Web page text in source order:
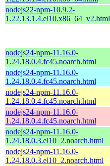
nodejs22-npm-10.9.2-
1.22.13.1.4.el10.x86_64_v2.html
nodejs24-npm-11.16.0-
1.24.18.0.4.fc45.noarch.html
nodejs24-npm-11.16.0-
1.24.18.0.4.fc45.noarch.html
nodejs24-npm-11.16.0-
1.24.18.0.4.fc45.noarch.html
nodejs24-npm-11.16.0-
1.24.18.0.4.fc45.noarch.html
nodejs24-npm-11.16.0-
1.24.18.0.3.el10_2.noarch.html
nodejs24-npm-11.16.0-
1.24.18.0.3.el10_2.noarch.html